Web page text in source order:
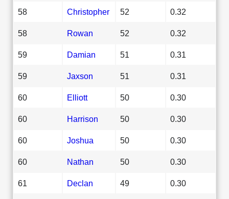
58 Christopher 52 0.32
58 Rowan 52 0.32
59 Damian 51 0.31
59 Jaxson 51 0.31
60 Elliott 50 0.30
60 Harrison 50 0.30
60 Joshua 50 0.30
60 Nathan 50 0.30
61 Declan 49 0.30